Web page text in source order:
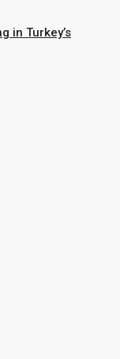
in Turkey’s